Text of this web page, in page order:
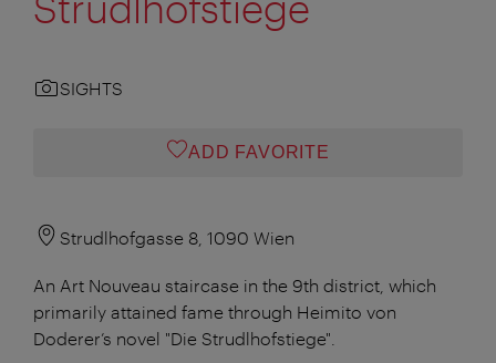
SIGHTS
ADD FAVORITE
Strudlhofgasse 8, 1090 Wien
An Art Nouveau staircase in the 9th district, which
primarily attained fame through Heimito von
Doderer’s novel "Die Strudlhofstiege".